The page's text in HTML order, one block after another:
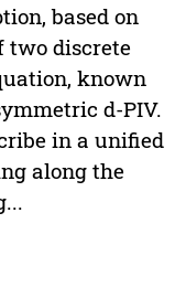
based on
two discrete
known
d-PIV.
in a unified
along the